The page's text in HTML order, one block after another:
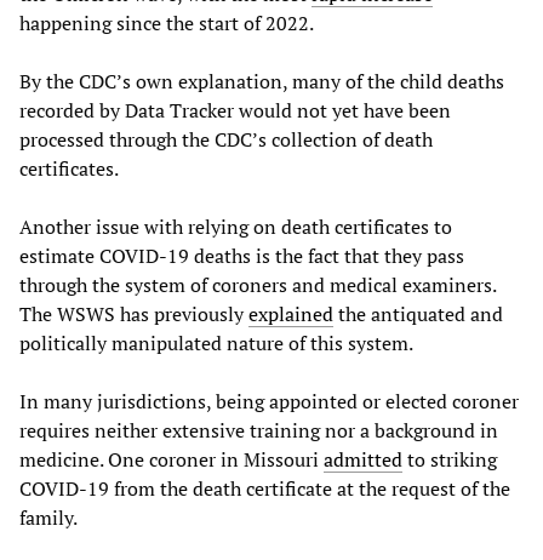
happening since the start of 2022.
By the CDC’s own explanation, many of the child deaths
recorded by Data Tracker would not yet have been
processed through the CDC’s collection of death
certificates.
Another issue with relying on death certificates to
estimate COVID-19 deaths is the fact that they pass
through the system of coroners and medical examiners.
The WSWS has previouslyexplainedthe antiquated and
politically manipulated nature of this system.
In many jurisdictions, being appointed or elected coroner
requires neither extensive training nor a background in
medicine. One coroner in Missouri admittedto striking
COVID-19 from the death certificate at the request of the
family.